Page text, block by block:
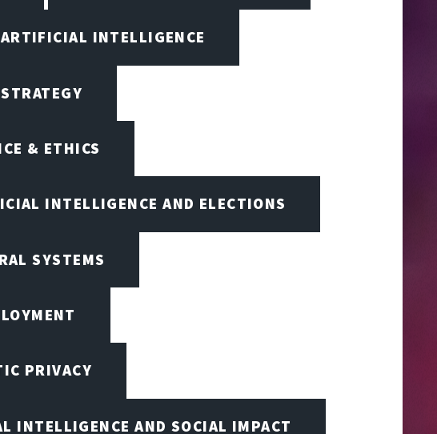
ARTIFICIAL INTELLIGENCE
& ETHICS
INTELLIGENCE AND ELECTIONS
SYSTEMS
PRIVACY
INTELLIGENCE AND SOCIAL IMPACT